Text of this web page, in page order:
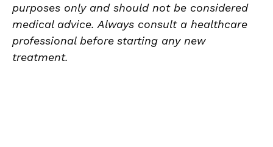
purposes only and should not be considered
medical advice. Always consult a healthcare
professional before starting any new
treatment.